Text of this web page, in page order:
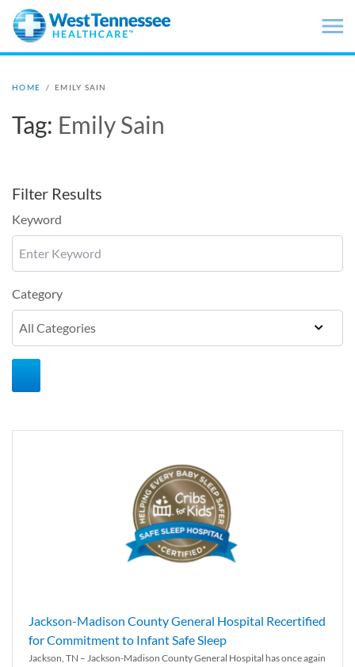
Skip to main content
HOME / EMILY SAIN
Tag: Emily Sain
Filter Results
Keyword
Category
Jackson-Madison County General Hospital Recertified
for Commitment to Infant Safe Sleep
Jackson, TN – Jackson-Madison County General Hospital has once again